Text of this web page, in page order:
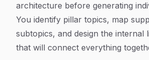
architecture before generating
You identify pillar topics, map
subtopics, and design the internal
that will connect everything